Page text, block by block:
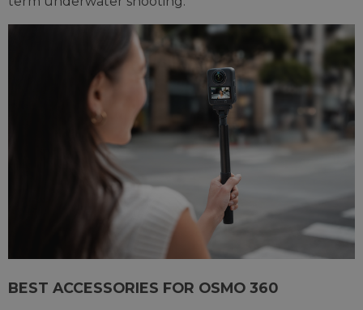
BEST ACCESSORIES FOR OSMO 360